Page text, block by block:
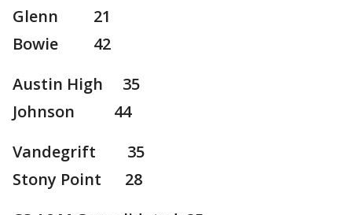
Glenn 21
Bowie 42
Austin High 35
Johnson 44
Vandegrift 35
Stony Point 28